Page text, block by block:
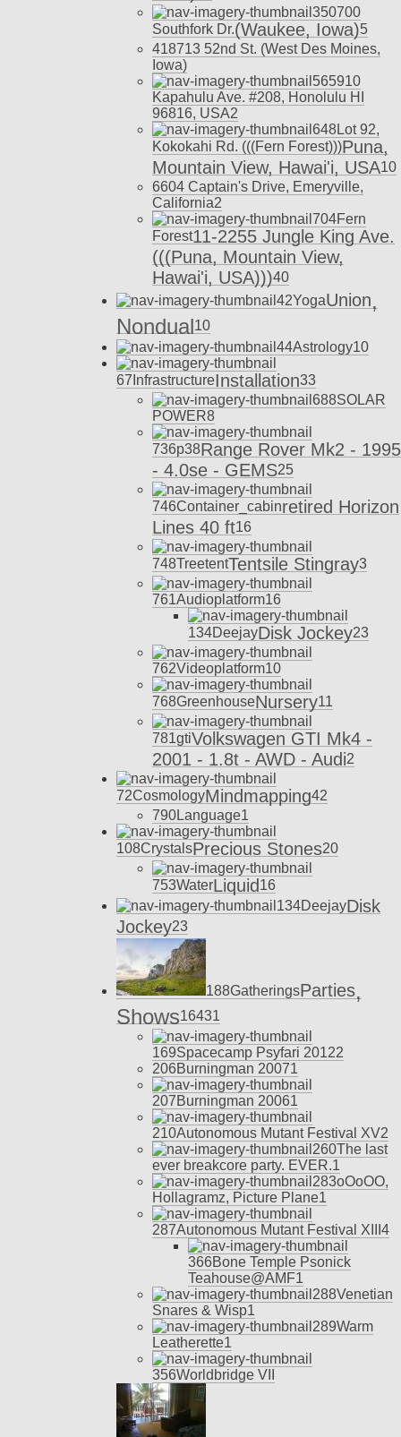
350700
Southfork Dr.(Waukee, Iowa)5
418713 52nd St. (West Des Moines,
Iowa)
565910
Kapahulu Ave. #208, Honolulu HI
96816, USA2
648Lot 92,
Kokokahi Rd. (((Fern Forest)))Puna,
Mountain View, Hawai'i, USA10
6604 Captain's Drive, Emeryville,
California2
704Fern
Forest11-2255 Jungle King Ave.
(((Puna, Mountain View,
Hawai'i, USA)))40
42YogaUnion,
Nondual10
44Astrology10
67 InfrastructureInstallation33
688SOLAR
POWER8
736p38Range Rover Mk2 - 1995
- 4.0se - GEMS25
746Container_cabinretired Horizon
Lines 40 ft16
748TreetentTentsile Stingray3
761Audioplatform16
134DeejayDisk Jockey23
762Videoplatform10
768GreenhouseNursery11
781gtiVolkswagen GTI Mk4 -
2001 - 1.8t - AWD - Audi2
72CosmologyMindmapping42
790Language1
108CrystalsPrecious Stones20
753WaterLiquid 16
134DeejayDisk
Jockey23
188GatheringsParties,
Shows16431
169Spacecamp Psyfari 20122
206Burningman 20071
207Burningman 20061
210Autonomous Mutant Festival XV2
260The last
ever breakcore party. EVER.1
283oOoOO,
Hollagramz, Picture Plane1
287Autonomous Mutant Festival XIII 4
366Bone Temple Psonick
Teahouse@AMF1
288Venetian
Snares & Wisp1
289Warm
Leatherette1
356Worldbridge VII